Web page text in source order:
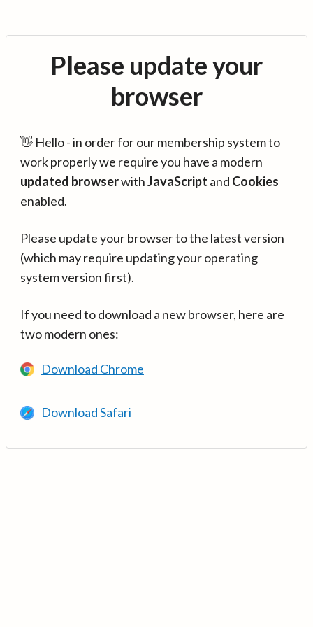
Please update your
browser
👋 Hello - in order for our membership system to
work properly we require you have a modern
updated browserwithJavaScript and Cookies
enabled.
Please update your browser to the latest version
(which may require updating your operating
system version first).
If you need to download a new browser, here are
two modern ones:
Download Chrome
Download Safari